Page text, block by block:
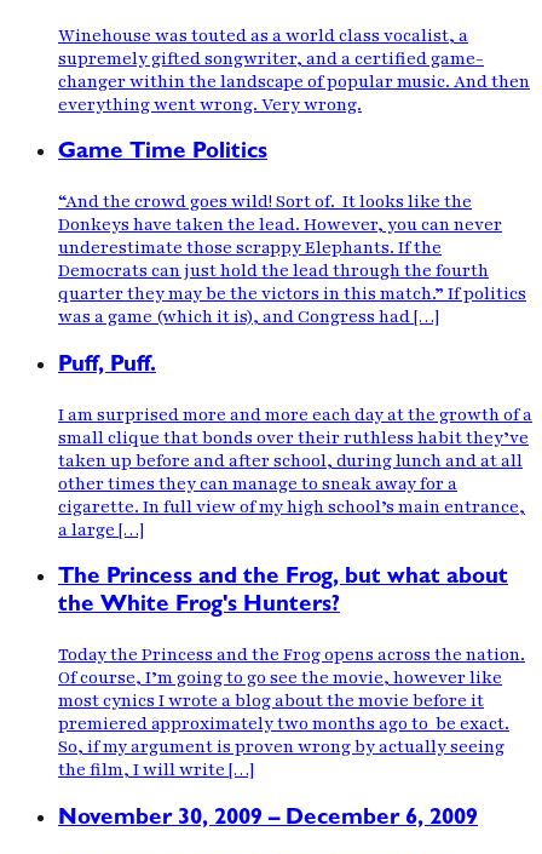
Winehouse was touted as a world class vocalist, a
supremely gifted songwriter, and a certified game-
changer within the landscape of popular music. And then
everything went wrong. Very wrong.
Game Time Politics
“And the crowd goes wild! Sort of. It looks like the
Donkeys have taken the lead. However, you can never
underestimate those scrappy Elephants. If the
Democrats can just hold the lead through the fourth
quarter they may be the victors in this match.” If politics
was a game (which it is), and Congress had […]
Puff, Puff.
I am surprised more and more each day at the growth of a
small clique that bonds over their ruthless habit they’ve
taken up before and after school, during lunch and at all
other times they can manage to sneak away for a
cigarette. In full view of my high school’s main entrance,
a large […]
The Princess and the Frog, but what about
the White Frog's Hunters?
Today the Princess and the Frog opens across the nation.
Of course, I’m going to go see the movie, however like
most cynics I wrote a blog about the movie before it
premiered approximately two months ago to be exact.
So, if my argument is proven wrong by actually seeing
the film, I will write […]
November 30, 2009 – December 6, 2009